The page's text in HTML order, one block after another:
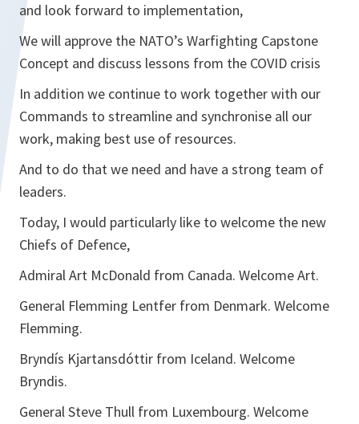
and look forward to implementation,
We will approve the NATO’s Warfighting Capstone
Concept and discuss lessons from the COVID crisis
In addition we continue to work together with our
Commands to streamline and synchronise all our
work, making best use of resources.
And to do that we need and have a strong team of
leaders.
Today, I would particularly like to welcome the new
Chiefs of Defence,
Admiral Art McDonald from Canada. Welcome Art.
General Flemming Lentfer from Denmark. Welcome
Flemming.
Bryndís Kjartansdóttir from Iceland. Welcome
Bryndis.
General Steve Thull from Luxembourg. Welcome